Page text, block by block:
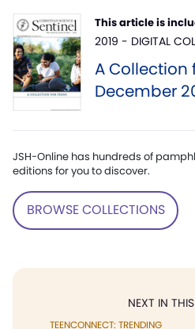
This article is
2019 - DIGITAL
A Collection
December
JSH-Online has hundreds of
editions for you to discover.
BROWSE COLLECTIONS
NEXT IN
TEENCONNECT: TRENDING